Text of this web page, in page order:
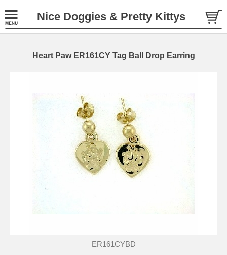
Nice Doggies & Pretty Kittys
Heart Paw ER161CY Tag Ball Drop Earring
ER161CYBD